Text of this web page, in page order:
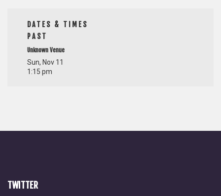
DATES & TIMES
PAST
Unknown Venue
Sun, Nov 11
1:15 pm
TWITTER